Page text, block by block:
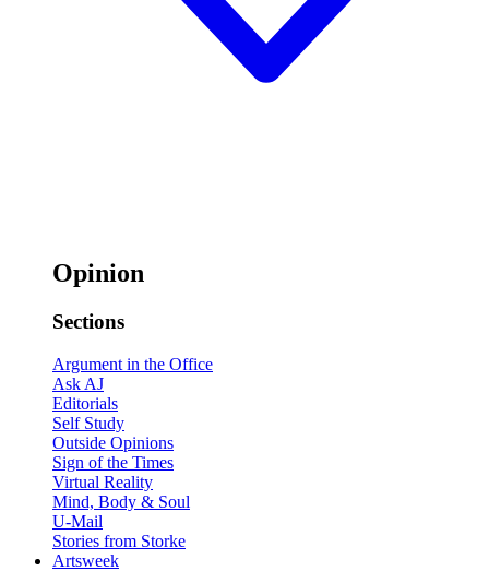
Opinion
Sections
Argument in the Office
Ask AJ
Editorials
Self Study
Outside Opinions
Sign of the Times
Virtual Reality
Mind, Body & Soul
U-Mail
Stories from Storke
Artsweek